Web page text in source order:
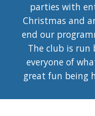
parties with
Christmas and
end our
The club is run
everyone of
great fun being